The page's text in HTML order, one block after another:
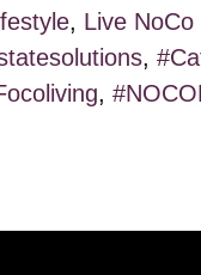
, Live NoCo
,
,